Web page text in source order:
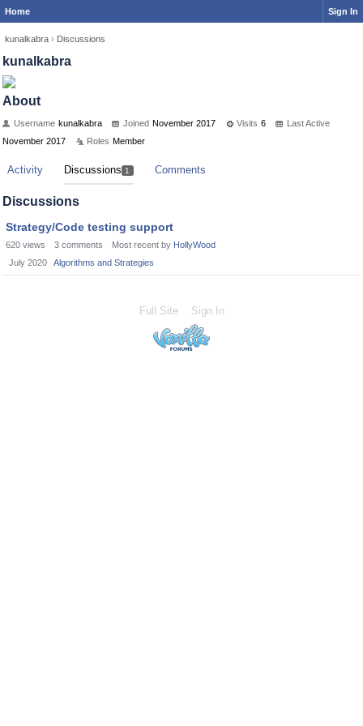
Home Sign In
kunalkabra › Discussions
kunalkabra
About
Username kunalkabra Joined November 2017 Visits 6
Last Active
November 2017
Roles Member
Activity Discussions 1 Comments
Discussions
Strategy/Code testing support
620 views 3 comments Most recent by HollyWood
July 2020
Algorithms and Strategies
Full Site Sign In